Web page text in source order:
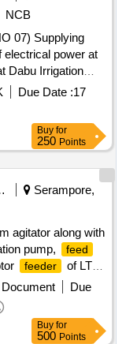
NCB
07) Supplying
electrical power at
Dabu Irrigation
the jurisdiction
Due Date :17
Buy for
250 Points
Serampore,
agitator along with
pump,
feed
feeder
of LT
house under
assembly,
feeder
Due
Buy for
500 Points